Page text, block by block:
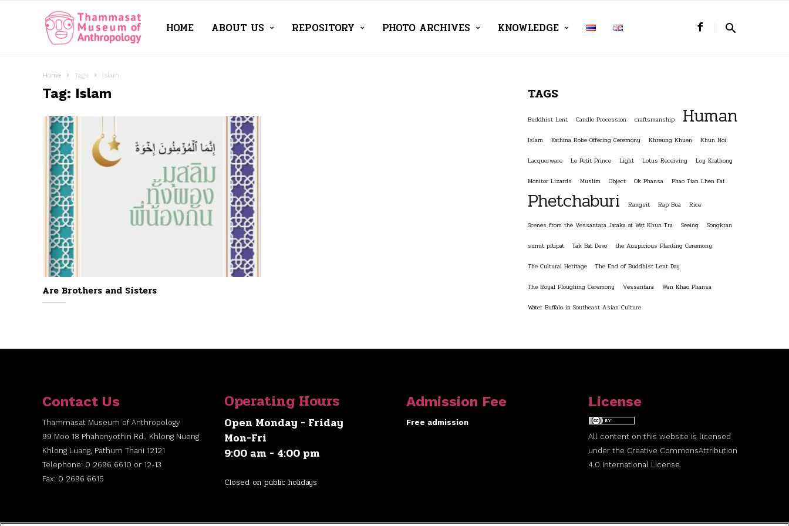
Thammasat
Anthropology
HOME ABOUT US REPOSITORY PHOTO ARCHIVES KNOWLEDGE
Home Tags Islam
Tag: Islam
Are Brothers and Sisters
TAGS
Buddhist Lent Candle Procession craftsmanship Human
Islam Kathina Robe-Offering Ceremony Khreung Khuen Khun Noi
Lacquerware Le Petit Prince Light Lotus Receiving Loy Krathong
Monitor Lizards Muslim Object Ok Phansa Phao Tian Lhen Fai
Phetchaburi Rangsit Rap Bua Rice
Scenes from the Vessantara Jataka at Wat Khun Tra Seeing Songkran
sumit pitipat Tak Bat Devo the Auspicious Planting Ceremony
The Cultural Heritage The End of Buddhist Lent Day
The Royal Ploughing Ceremony Vessantara Wan Khao Phansa
Water Buffalo in Southeast Asian Culture
Contact Us
Thammasat Museum of Anthropology
99 Moo 18 Phahonyothin Rd., Khlong Nueng
Khlong Luang, Pathum Thani 12121
Telephone: 0 2696 6610 or 12-13
Fax: 0 2696 6615
Operating Hours
Open Monday - Friday
Mon-Fri
9:00 am - 4:00 pm
Closed on public holidays
Admission Fee
Free admission
License
All content on this website is licensed
under the Creative CommonsAttribution
4.0 International License.